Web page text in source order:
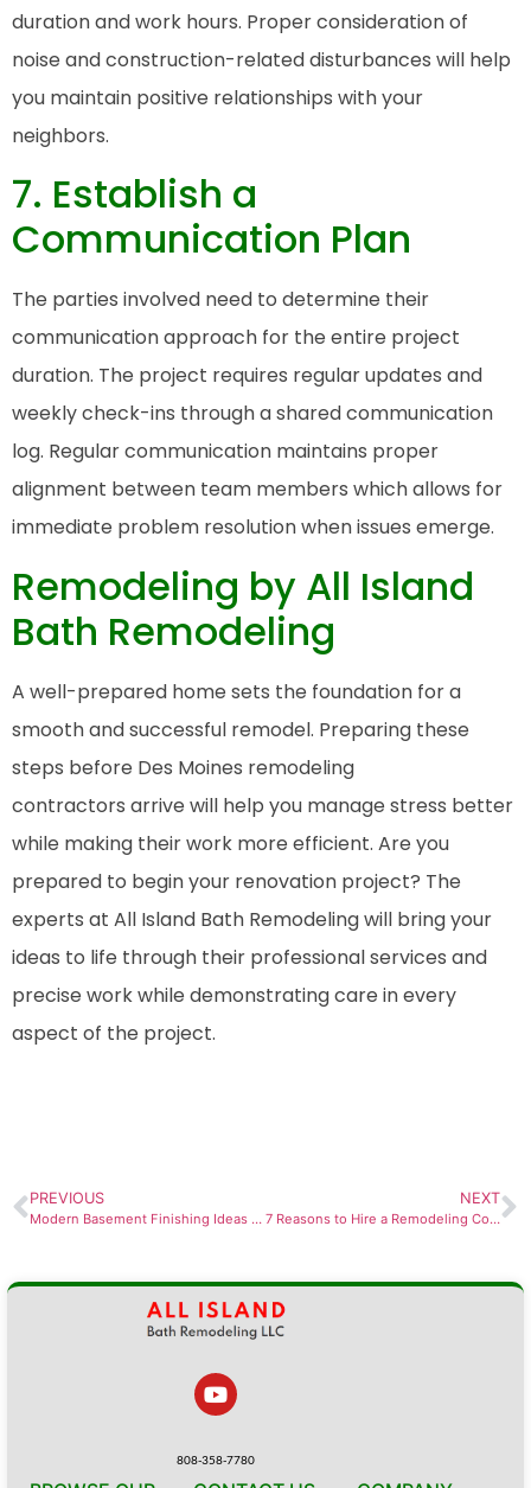
duration and work hours. Proper consideration of
noise and construction-related disturbances will help
you maintain positive relationships with your
neighbors.
7. Establish a
Communication Plan
The parties involved need to determine their
communication approach for the entire project
duration. The project requires regular updates and
weekly check-ins through a shared communication
log. Regular communication maintains proper
alignment between team members which allows for
immediate problem resolution when issues emerge.
Remodeling by All Island
Bath Remodeling
A well-prepared home sets the foundation for a
smooth and successful remodel. Preparing these
steps before Des Moines remodeling
contractors arrive will help you manage stress better
while making their work more efficient. Are you
prepared to begin your renovation project? The
experts at All Island Bath Remodeling will bring your
ideas to life through their professional services and
precise work while demonstrating care in every
aspect of the project.
PREVIOUS
Modern Basement Finishing Ideas for Des Moines Homes
NEXT
7 Reasons to Hire a Remodeling Contractor in Des Moines
808-358-7780